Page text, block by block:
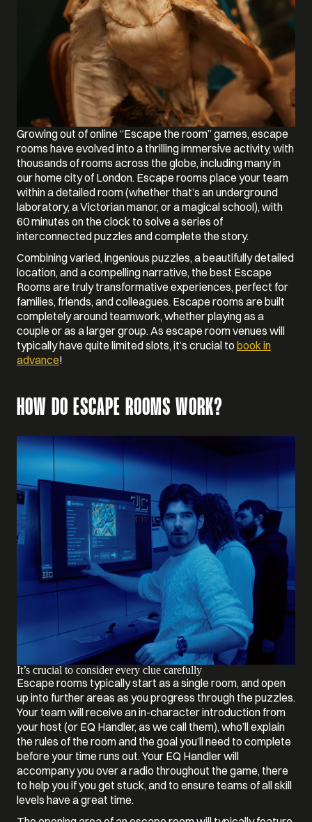
Growing out of online “Escape the room” games, escape
rooms have evolved into a thrilling immersive activity, with
thousands of rooms across the globe, including many in
our home city of London. Escape rooms place your team
within a detailed room (whether that’s an underground
laboratory, a Victorian manor, or a magical school), with
60 minutes on the clock to solve a series of
interconnected puzzles and complete the story.
Combining varied, ingenious puzzles, a beautifully detailed
location, and a compelling narrative, the best Escape
Rooms are truly transformative experiences, perfect for
families, friends, and colleagues. Escape rooms are built
completely around teamwork, whether playing as a
couple or as a larger group. As escape room venues will
typically have quite limited slots, it’s crucial to book in
advance!
HOW DO ESCAPE ROOMS WORK?
It’s crucial to consider every clue carefully
Escape rooms typically start as a single room, and open
up into further areas as you progress through the puzzles.
Your team will receive an in-character introduction from
your host (or EQ Handler, as we call them), who’ll explain
the rules of the room and the goal you’ll need to complete
before your time runs out. Your EQ Handler will
accompany you over a radio throughout the game, there
to help you if you get stuck, and to ensure teams of all skill
levels have a great time.